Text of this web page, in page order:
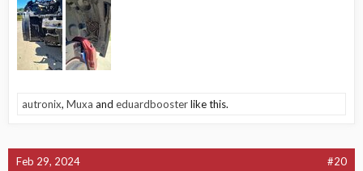
autronix, Muxa and eduardboosterlike this.
Feb 29, 2024 #20